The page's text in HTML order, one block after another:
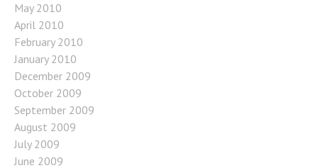
May 2010
April 2010
February 2010
January 2010
December 2009
October 2009
September 2009
August 2009
July 2009
June 2009